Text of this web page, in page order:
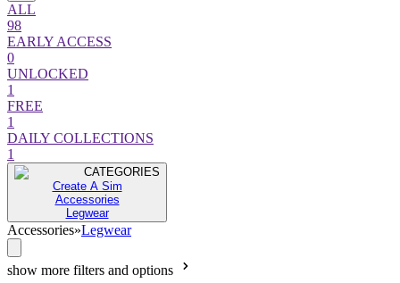
ALL
98
EARLY ACCESS
0
UNLOCKED
1
FREE
1
DAILY COLLECTIONS
1
CATEGORIES
Create A Sim
Accessories
Legwear
Accessories»Legwear
show more filters and options